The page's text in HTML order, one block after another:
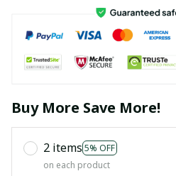
Buy More Save More!
2 items 5% OFF
on each product